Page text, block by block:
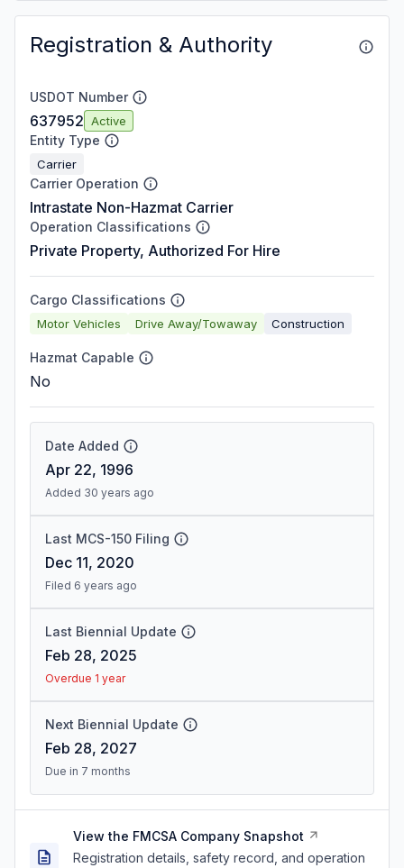
Registration & Authority
USDOT Number
637952 Active
Entity Type
Carrier
Carrier Operation
Intrastate Non-Hazmat Carrier
Operation Classifications
Private Property, Authorized For Hire
Cargo Classifications
Motor Vehicles Drive Away/Towaway Construction
Hazmat Capable
No
Date Added
Apr 22, 1996
Added 30 years ago
Last MCS-150 Filing
Dec 11, 2020
Filed 6 years ago
Last Biennial Update
Feb 28, 2025
Overdue 1 year
Next Biennial Update
Feb 28, 2027
Due in 7 months
View the FMCSA Company Snapshot
Registration details, safety record, and operation